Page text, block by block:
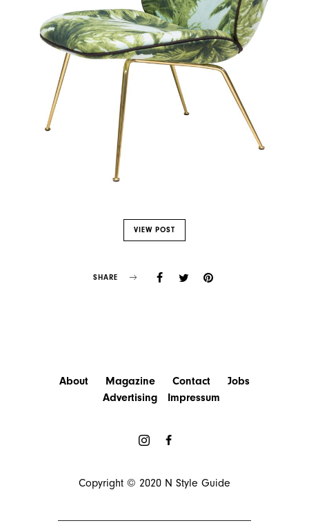
VIEW POST
SHARE
About Magazine Contact
Jobs
Advertising
Impressum
Copyright © 2020 N Style Guide